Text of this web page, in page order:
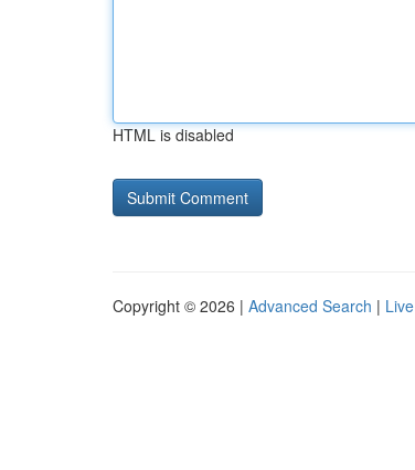
HTML is disabled
Copyright © 2026 | Advanced Search | Live